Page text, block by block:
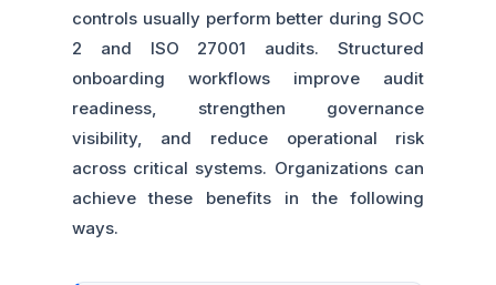
controls usually perform better during SOC
2 and ISO 27001 audits. Structured
onboarding workflows improve audit
readiness, strengthen governance
visibility, and reduce operational risk
across critical systems. Organizations can
achieve these benefits in the following
ways.